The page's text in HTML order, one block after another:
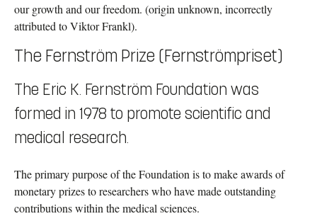
our growth and our freedom. (origin unknown, incorrectly
attributed to Viktor Frankl).
The Fernström Prize (Fernströmpriset)
The Eric K. Fernström Foundation was
formed in 1978 to promote scientific and
medical research.
The primary purpose of the Foundation is to make awards of
monetary prizes to researchers who have made outstanding
contributions within the medical sciences.